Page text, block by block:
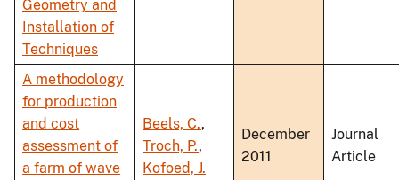
Geometry and
Installation of
Techniques
A methodology
for production
and cost
assessment of
a farm of wave
Beels, C.,
Troch, P.,
Kofoed, J.
December
2011
Journal
Article